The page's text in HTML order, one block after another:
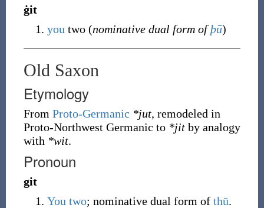
ġit
you two (nominative dual form ofþū)
Old Saxon
Etymology
From Proto-Germanic *jut, remodeled in
Proto-Northwest Germanic to *jitby analogy
with *wit.
Pronoun
git
You two; nominative dual form of thū.